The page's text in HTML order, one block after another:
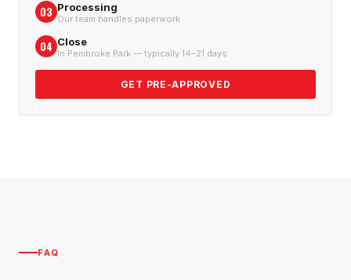
03 Processing
Our team handles paperwork
04 Close
In Pembroke Park — typically 14–21 days
GET PRE-APPROVED
FAQ